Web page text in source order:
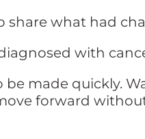
share what had
with
be made quickly.
forward